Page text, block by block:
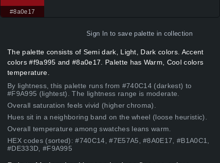
#8a0e17
Sign In to save palette in collection
The palette consists of Semi dark, Light, Dark colors. Accent
colors #f9a995 and #8a0e17. Palette has Warm, Cool colors
temperature.
By lightness, this palette runs from #740C14 (darkest) to
#F9A995 (lightest). The lightness range is moderate.
Overall saturation feels vivid (higher chroma).
Hues sit in a neighboring band on the wheel (loose heuristic).
Overall temperature among swatches leans warm.
HEX codes (sorted): #740C14, #7E57A5, #8A0E17, #B1A0C1,
#DE333D, #F9A995